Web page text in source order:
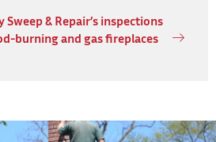
Sweep & Repair’s inspections
burning and gas fireplaces